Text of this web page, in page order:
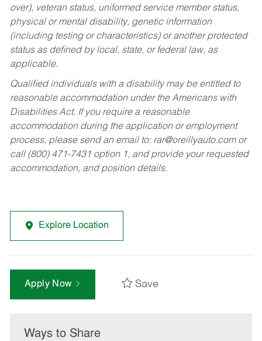
over), veteran status, uniformed service member status,
physical or mental disability, genetic information
(including testing or characteristics) or another protected
status as defined by local, state, or federal law, as
applicable.
Qualified individuals with a disability may be entitled to
reasonable accommodation under the Americans with
Disabilities Act. If you require a reasonable
accommodation during the application or employment
process, please send an email to: rar@oreillyauto.comor
call (800) 471-7431 option 1, and provide your requested
accommodation, and position details.
Explore Location
Apply Now Save
Ways to Share